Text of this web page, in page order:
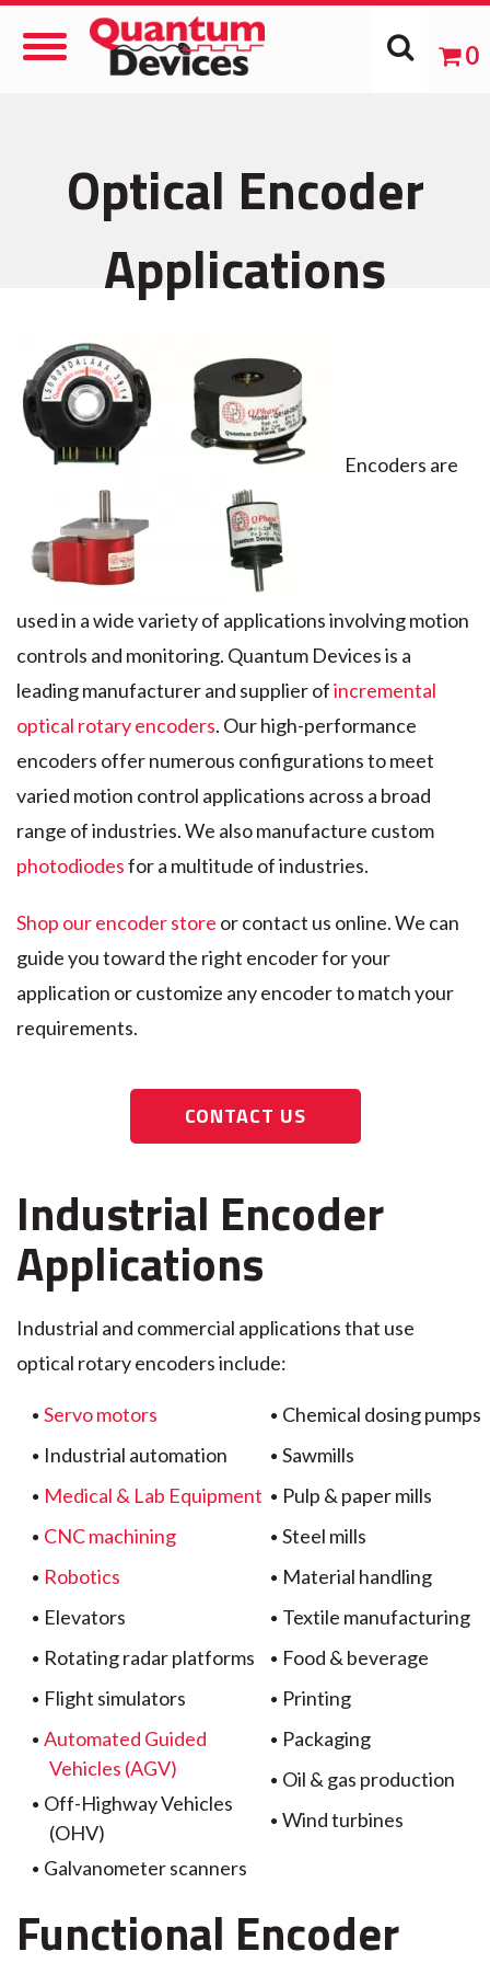
Toggle
0
Optical Encoder
Applications
Encoders are
used in a wide variety of applications involving motion
controls and monitoring. Quantum Devices is a
leading manufacturer and supplier ofincremental
optical rotary encoders. Our high-performance
encoders offer numerous configurations to meet
varied motion control applications across a broad
range of industries. We also manufacture custom
photodiodesfor a multitude of industries.
Shop our encoder store or contact us online. We can
guide you toward the right encoder for your
application or customize any encoder to match your
requirements.
CONTACT US
Industrial Encoder
Applications
Industrial and commercial applications that use
optical rotary encoders include:
Servo motors
Industrial automation
Medical & Lab Equipment
CNC machining
Robotics
Elevators
Rotating radar platforms
Flight simulators
Automated Guided
Vehicles (AGV)
Off-Highway Vehicles
(OHV)
Galvanometer scanners
Chemical dosing pumps
Sawmills
Pulp & paper mills
Steel mills
Material handling
Textile manufacturing
Food & beverage
Printing
Packaging
Oil & gas production
Wind turbines
Functional Encoder